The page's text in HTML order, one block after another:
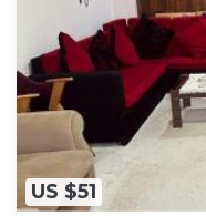
US $51